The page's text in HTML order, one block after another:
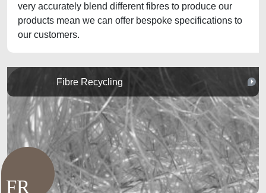
very accurately blend different fibres to produce our
products mean we can offer bespoke specifications to
our customers.
Fibre Recycling